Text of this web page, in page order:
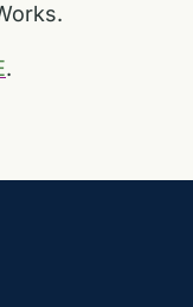
.